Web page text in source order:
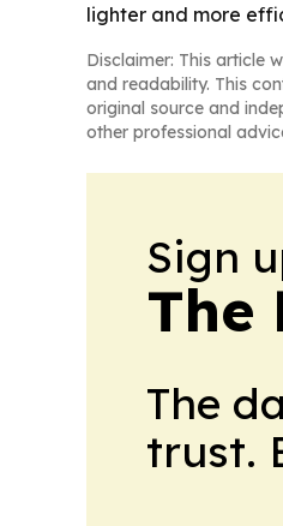
lighter and more
Disclaimer: This article
and readability. This
original source and
other professional
Sign
The
The
trust.